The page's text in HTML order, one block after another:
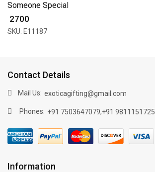
Someone Special
₹ 2700
SKU: E11187
Contact Details
Mail Us: exoticagifting@gmail.com
Phones: +91 7503647079,+91 9811151725
Information